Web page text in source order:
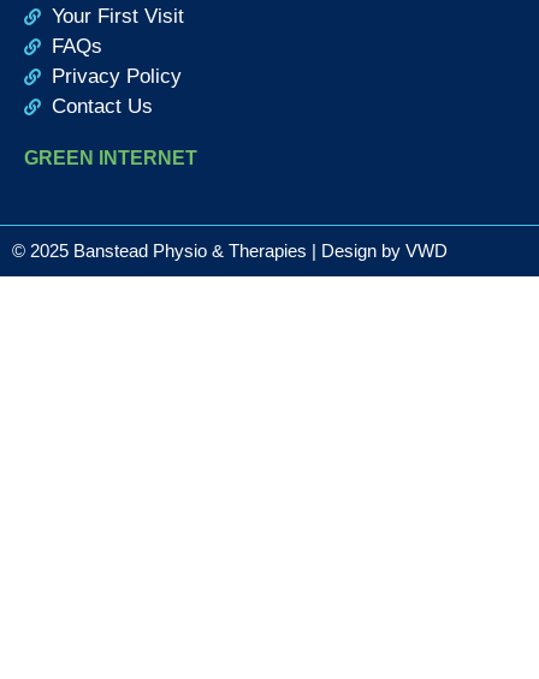
Your First Visit
FAQs
Privacy Policy
Contact Us
GREEN INTERNET
© 2025 Banstead Physio & Therapies | Design by VWD